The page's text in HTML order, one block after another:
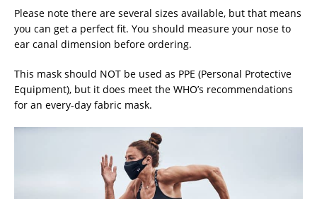
Please note there are several sizes available, but that means
you can get a perfect fit. You should measure your nose to
ear canal dimension before ordering.
This mask should NOT be used as PPE (Personal Protective
Equipment), but it does meet the WHO’s recommendations
for an every-day fabric mask.